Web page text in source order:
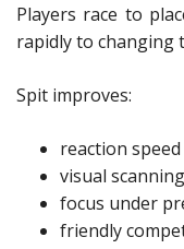
Players race to
rapidly to changing
Spit improves:
reaction speed
visual
focus under
friendly